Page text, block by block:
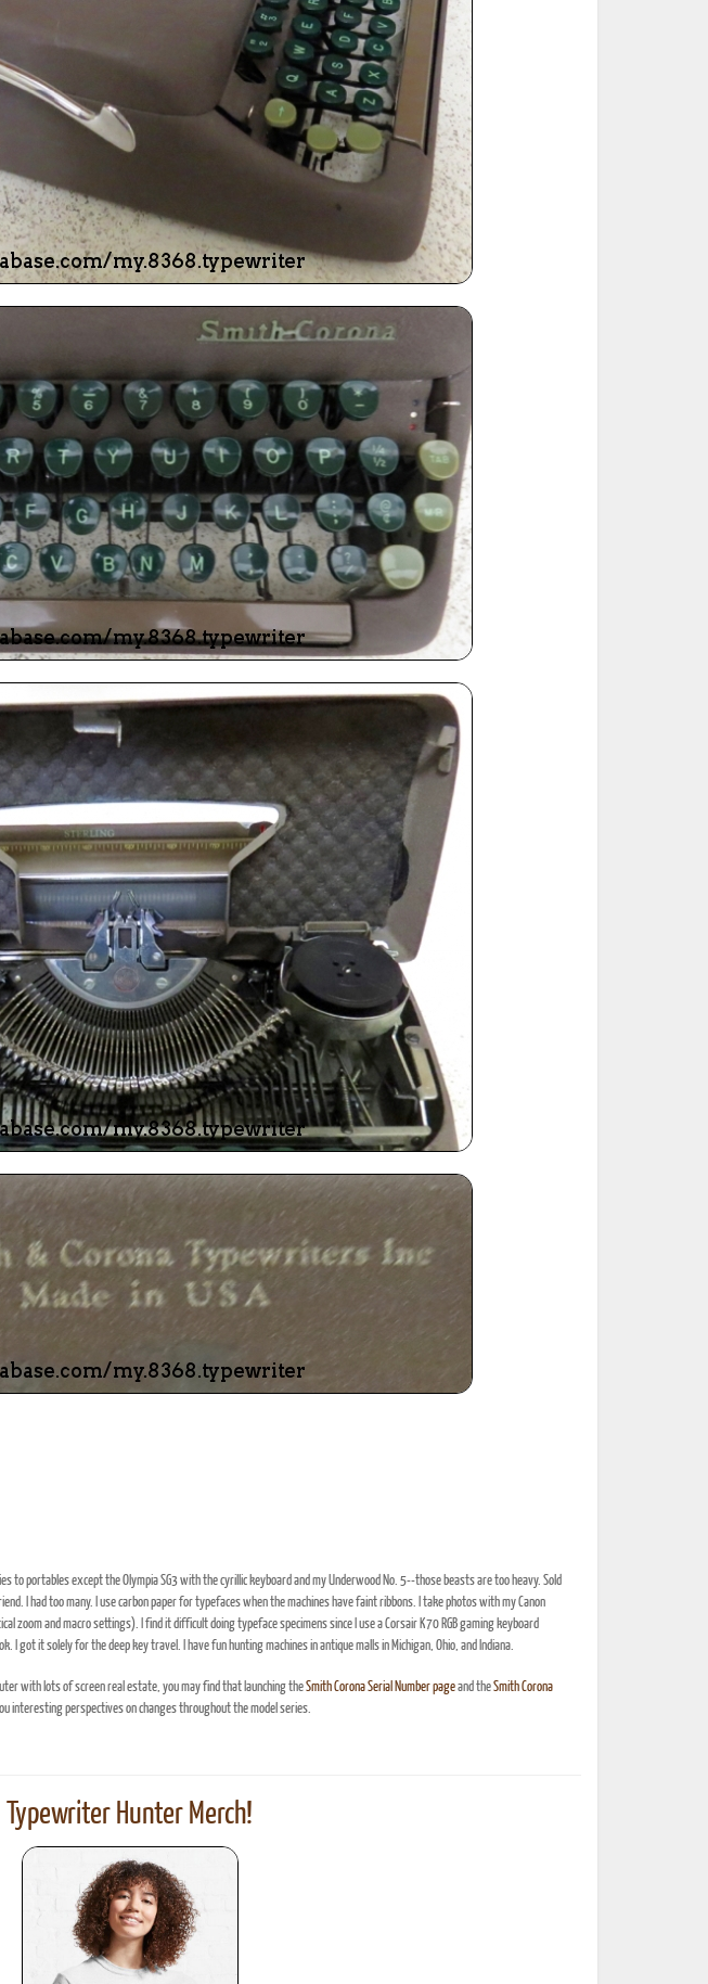
to portables except the Olympia SG3 with the cyrillic keyboard and my Underwood No. 5--those beasts are too heavy. Sold
I had too many. I use carbon paper for typefaces when the machines have faint ribbons. I take photos with my Canon
zoom and macro settings). I find it difficult doing typeface specimens since I use a Corsair K70 RGB gaming keyboard
I got it solely for the deep key travel. I have fun hunting machines in antique malls in Michigan, Ohio, and Indiana.
with lots of screen real estate, you may find that launching theSmith Corona Serial Number pageand theSmith Corona
interesting perspectives on changes throughout the model series.
Typewriter Hunter Merch!